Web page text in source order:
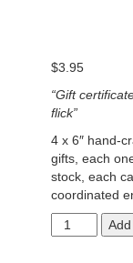
$3.95
“Gift
flick”
4 x 6″ hand-
gifts, each
stock, each
coordinated
Dinner
and